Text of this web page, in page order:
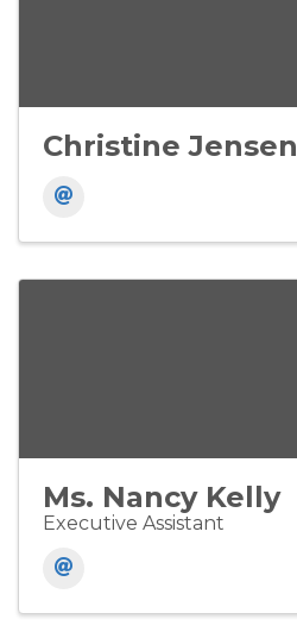
Christine Jensen
Ms. Nancy Kelly
Executive Assistant